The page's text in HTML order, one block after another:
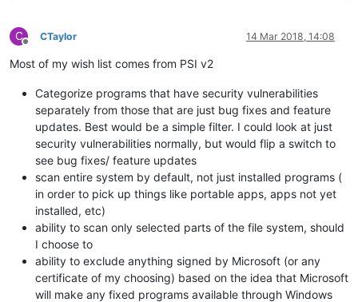
C
Offline
CTaylor 14 Mar 2018, 14:08
Most of my wish list comes from PSI v2
Categorize programs that have security vulnerabilities
separately from those that are just bug fixes and feature
updates. Best would be a simple filter. I could look at just
security vulnerabilities normally, but would flip a switch to
see bug fixes/ feature updates
scan entire system by default, not just installed programs (
in order to pick up things like portable apps, apps not yet
installed, etc)
ability to scan only selected parts of the file system, should
I choose to
ability to exclude anything signed by Microsoft (or any
certificate of my choosing) based on the idea that Microsoft
will make any fixed programs available through Windows